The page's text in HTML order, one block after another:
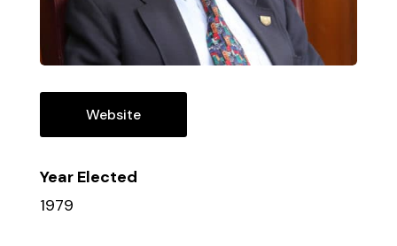
Website
Year Elected
1979